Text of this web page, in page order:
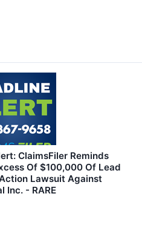
ClaimsFiler Reminds
Of $100,000 Of Lead
Lawsuit Against
Inc. - RARE